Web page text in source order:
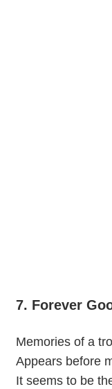
7. Forever
Memories of a
Appears before
It seems to be